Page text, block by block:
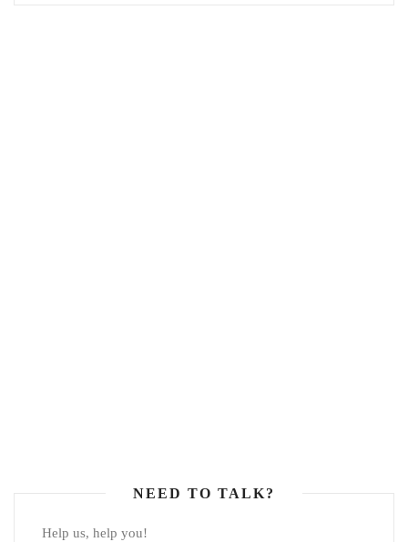
NEED TO TALK?
Help us, help you!